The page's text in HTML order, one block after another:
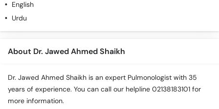
English
Urdu
About Dr. Jawed Ahmed Shaikh
Dr. Jawed Ahmed Shaikh is an expert Pulmonologist with 35
years of experience. You can call our helpline 02138183101 for
more information.